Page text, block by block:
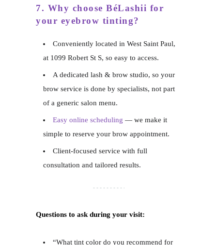
7. Why choose BéLashii for
your eyebrow tinting?
Conveniently located in West Saint Paul,
at 1099 Robert St S, so easy to access.
A dedicated lash & brow studio, so your
brow service is done by specialists, not part
of a generic salon menu.
Easy online scheduling — we make it
simple to reserve your brow appointment.
Client-focused service with full
consultation and tailored results.
Questions to ask during your visit:
“What tint color do you recommend for